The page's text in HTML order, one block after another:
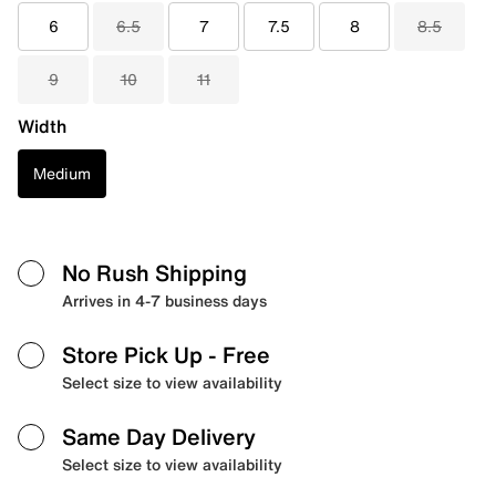
6 6.5 7 7.5 8 8.5
9 10 11
Width
Medium
No Rush Shipping
Arrives in 4-7 business days
Store Pick Up - Free
Select size to view availability
Same Day Delivery
Select size to view availability